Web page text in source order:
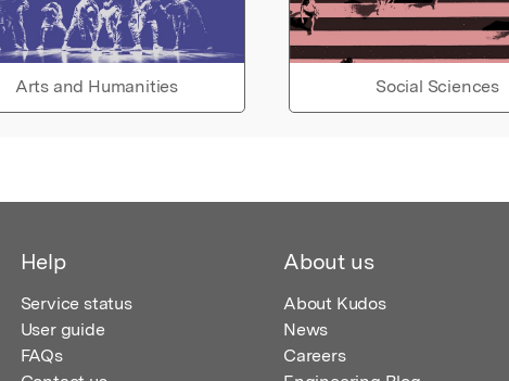
Arts and Humanities Social Sciences
Help
Service status
User guide
FAQs
About us
About Kudos
News
Careers